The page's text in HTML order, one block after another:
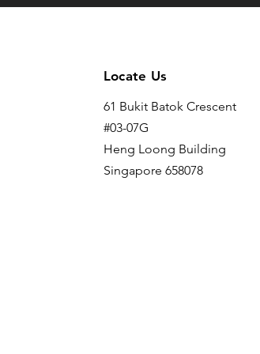
Locate Us
61 Bukit Batok Crescent
#03-07G
Heng Loong Building
Singapore 658078